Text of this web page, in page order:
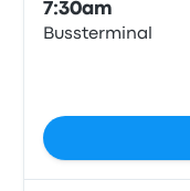
7:30am
Bussterminal